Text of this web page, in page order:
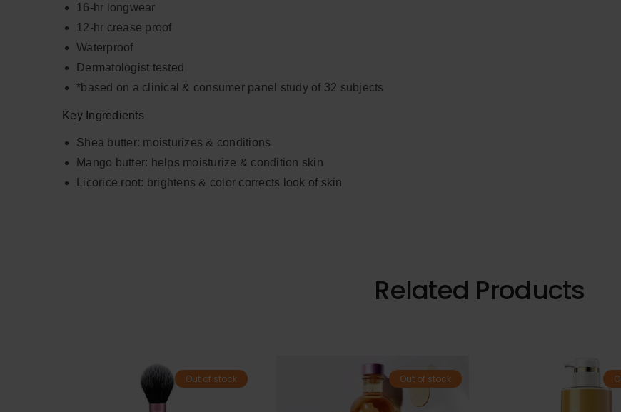
16-hr longwear
12-hr crease proof
Waterproof
Dermatologist tested
*based on a clinical & consumer panel study of 32 subjects
Key Ingredients
Shea butter: moisturizes & conditions
Mango butter: helps moisturize & condition skin
Licorice root: brightens & color corrects look of skin
Related Products
Out of stock Out of stock